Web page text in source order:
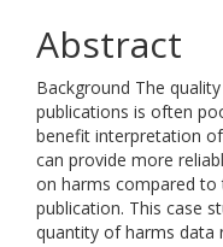
Abstract
Background The
publications is often
benefit interpretation
can provide more
on harms compared to
publication. This case
quantity of harms data